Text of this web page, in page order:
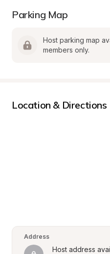
Parking Map
Host parking map
members only.
Location & Directions
Address
Host address